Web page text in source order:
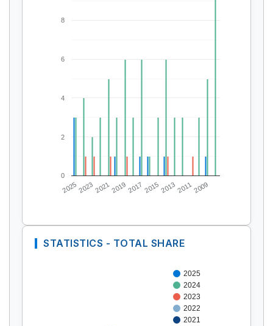
20252023202120192017 2015201320112009
0
2
4
6
8
STATISTICS - TOTAL SHARE
2025
2024
2023
2022
2021